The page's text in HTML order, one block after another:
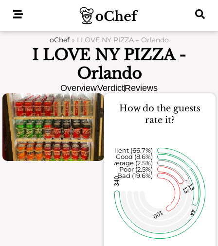
oChef» I LOVE NY PIZZA – Orlando
I LOVE NY PIZZA -
Orlando
OverviewVerdictReviews
How do the guests
rate it?
100
1313
44
340
Bad (19.6%)
Poor (2.5%)
Average (2.5%)
Good (8.6%)
Excellent (66.7%)